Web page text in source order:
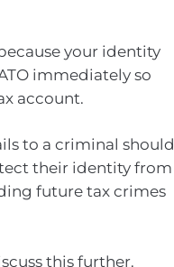
your identity
immediately so
account.
to a criminal should
their identity from
future tax crimes
this further.